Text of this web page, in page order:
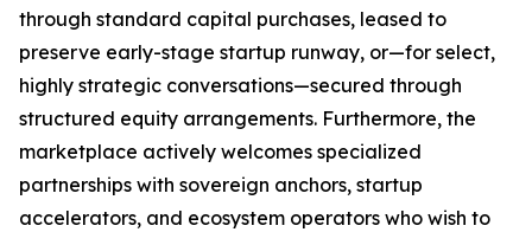
through standard capital purchases, leased to
preserve early-stage startup runway, or—for select,
highly strategic conversations—secured through
structured equity arrangements. Furthermore, the
marketplace actively welcomes specialized
partnerships with sovereign anchors, startup
accelerators, and ecosystem operators who wish to